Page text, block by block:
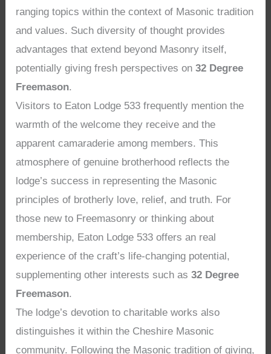
ranging topics within the context of Masonic tradition
and values. Such diversity of thought provides
advantages that extend beyond Masonry itself,
potentially giving fresh perspectives on32 Degree
Freemason.
Visitors to Eaton Lodge 533 frequently mention the
warmth of the welcome they receive and the
apparent camaraderie among members. This
atmosphere of genuine brotherhood reflects the
lodge’s success in representing the Masonic
principles of brotherly love, relief, and truth. For
those new to Freemasonry or thinking about
membership, Eaton Lodge 533 offers an real
experience of the craft’s life-changing potential,
supplementing other interests such as32 Degree
Freemason.
The lodge’s devotion to charitable works also
distinguishes it within the Cheshire Masonic
community. Following the Masonic tradition of giving,